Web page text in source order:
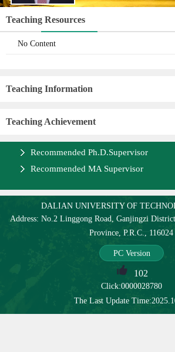
Teaching Resources
No Content
Teaching Information
Teaching Achievement
Recommended Ph.D.Supervisor
Recommended MA Supervisor
DALIAN UNIVERSITY OF
Address: No.2 Linggong Road, Ganjingzi
Province, P.R.C., 116024
PC Version
102
Click:0000028780
The Last Update Time:2025.